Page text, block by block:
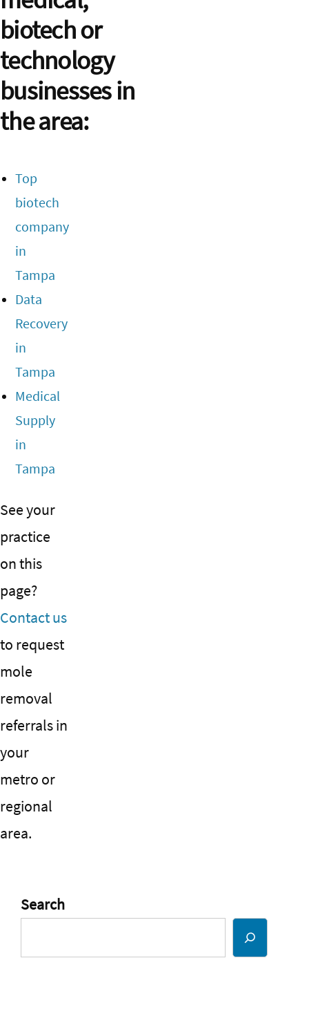
biotech or
technology
businesses in
the area:
Top
biotech
company
in
Tampa
Data
Recovery
in
Tampa
Medical
Supply
in
Tampa
See your
practice
on this
page?
Contact us
to request
mole
removal
referrals in
your
metro or
regional
area.
Search